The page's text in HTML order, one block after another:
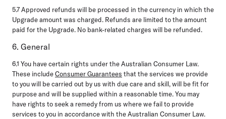
5.7Approved refunds will be processed in the currency in which the
Upgrade amount was charged. Refunds are limited to the amount
paid for the Upgrade. No bank-related charges will be refunded.
6. General
6.1 You have certain rights under the Australian Consumer Law.
These includeConsumer Guarantees that the services we provide
to you will be carried out by us with due care and skill, will be fit for
purpose and will be supplied within a reasonable time. You may
have rights to seek a remedy from us where we fail to provide
services to you in accordance with the Australian Consumer Law.